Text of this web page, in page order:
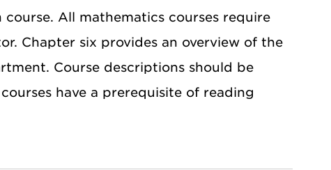
All mathematics courses require
Chapter six provides an overview of the
Course descriptions should be
have a prerequisite of reading